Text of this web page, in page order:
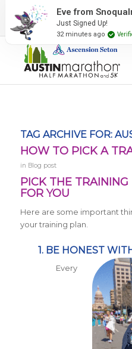
2027 Event Partners
TAG ARCHIVE FOR:
HOW TO PICK A
in Blog post
PICK THE TRAINING
FOR YOU
Here are some important
your training plan.
1. BE HONEST
Every
Eve from
Just Signed Up!
32 minutes ago